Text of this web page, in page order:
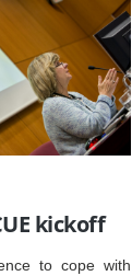
kickoff
to cope with